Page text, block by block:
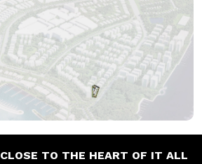
CLOSE TO THE HEART OF IT ALL